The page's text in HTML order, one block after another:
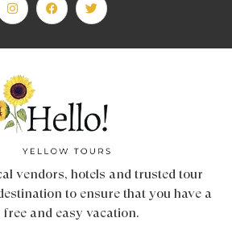
vendors, hotels and trusted tour
to ensure that you have a
free and easy vacation.